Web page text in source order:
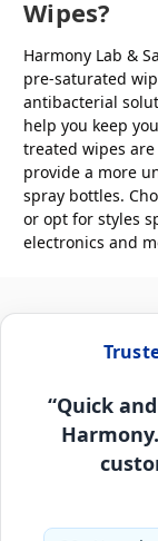
Wipes?
Harmony Lab &
pre-saturated
antibacterial
help you keep
treated wipes
provide a more
spray bottles.
or opt for styles
electronics and
“Quick